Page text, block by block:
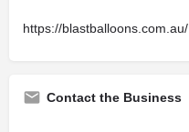
https://blastballoons.com.au/
Contact the Business